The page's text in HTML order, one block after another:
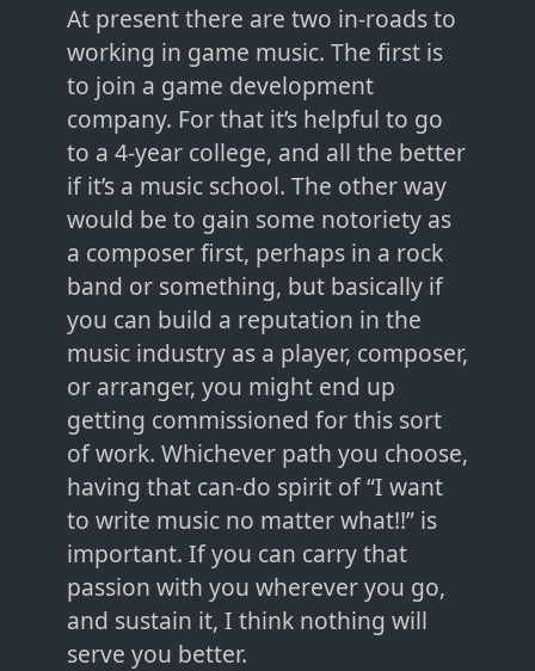
At present there are two in-roads to
working in game music. The first is
to join a game development
company. For that it’s helpful to go
to a 4-year college, and all the better
if it’s a music school. The other way
would be to gain some notoriety as
a composer first, perhaps in a rock
band or something, but basically if
you can build a reputation in the
music industry as a player, composer,
or arranger, you might end up
getting commissioned for this sort
of work. Whichever path you choose,
having that can-do spirit of “I want
to write music no matter what!!” is
important. If you can carry that
passion with you wherever you go,
and sustain it, I think nothing will
serve you better.